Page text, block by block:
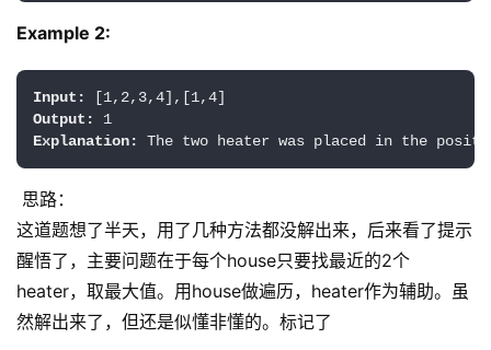
Example 2:
Input:
Output:
Explanation:
思路：
这道题想了半天，用了几种方法都没解出来，后来看了提示
醒悟了，主要问题在于每个house只要找最近的2个
heater，取最大值。用house做遍历，heater作为辅助。虽
然解出来了，但还是似懂非懂的。标记了